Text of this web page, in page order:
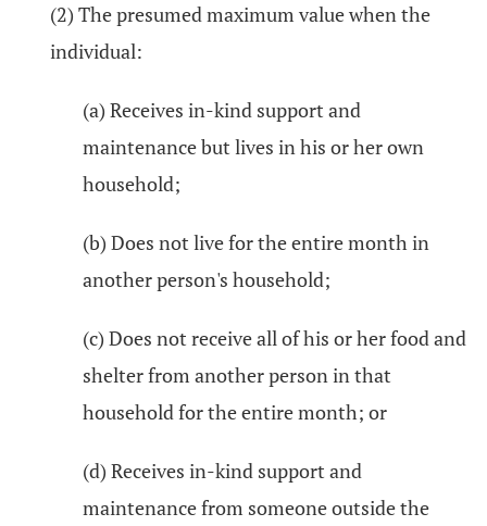
(2) The presumed maximum value when the
individual:
(a) Receives in-kind support and
maintenance but lives in his or her own
household;
(b) Does not live for the entire month in
another person's household;
(c) Does not receive all of his or her food and
shelter from another person in that
household for the entire month; or
(d) Receives in-kind support and
maintenance from someone outside the